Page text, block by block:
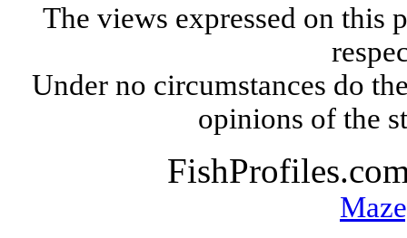
The views expressed on this
Under no circumstances do
opinions of the